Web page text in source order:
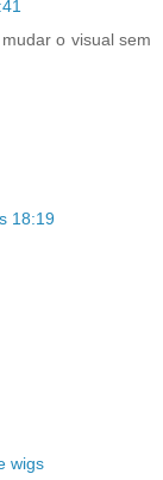
o visual sem
18:19
wigs